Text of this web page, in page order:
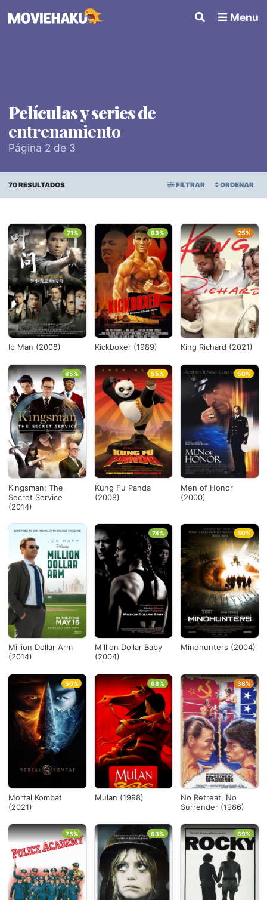
Menu
Películas y series de
entrenamiento
Página 2 de 3
70 RESULTADOS FILTRAR ORDENAR
×
Todo
Géneros
Países
Desde...
Hasta...
Ver todo
FECHA DE ESTRENO
PUNTAJE PROMEDIO
Ip Man (2008)
71%
Kickboxer (1989)
63%
King Richard (2021)
25%
Kingsman: The
Secret Service
(2014)
65%
Kung Fu Panda
(2008)
55%
Men of Honor
(2000)
50%
Million Dollar Arm
(2014)
Million Dollar Baby
(2004)
74%
Mindhunters (2004)
50%
Mortal Kombat
(2021)
50%
Mulan (1998)
68%
No Retreat, No
Surrender (1986)
38%
75% 63% 69%